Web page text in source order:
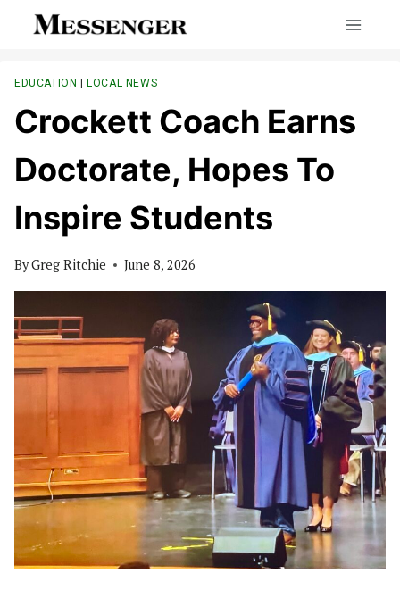
EDUCATION |LOCAL NEWS
Crockett Coach Earns
Doctorate, Hopes To
Inspire Students
ByGreg Ritchie June 8, 2026